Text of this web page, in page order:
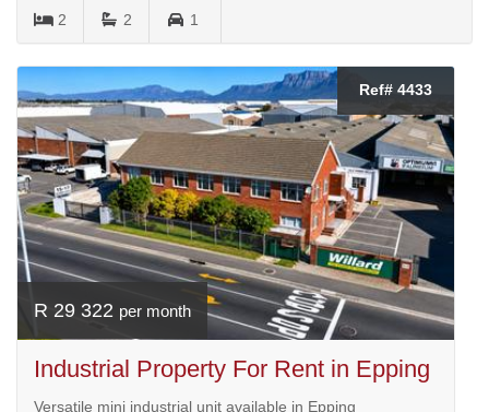
2 2 1
Ref# 4433
R 29 322 per month
Industrial Property For Rent in Epping
Versatile mini industrial unit available in Epping